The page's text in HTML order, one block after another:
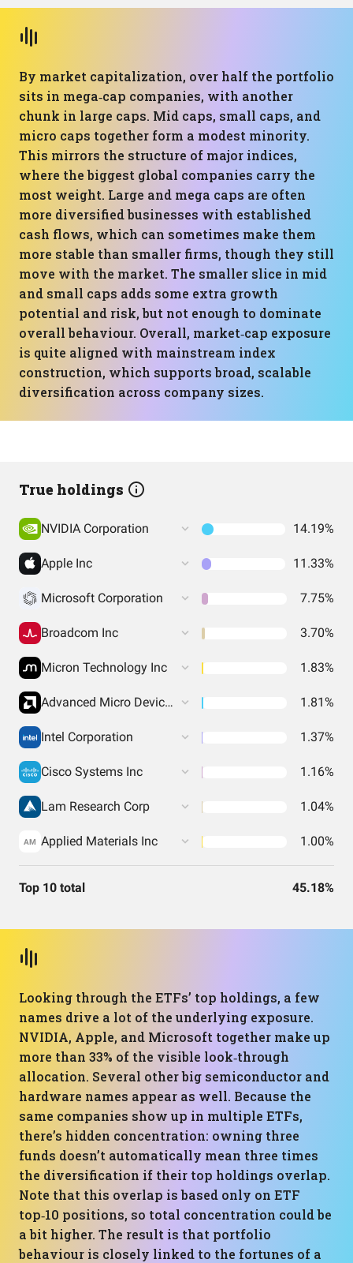
By market capitalization, over half the portfolio
sits in mega‑cap companies, with another
chunk in large caps. Mid caps, small caps, and
micro caps together form a modest minority.
This mirrors the structure of major indices,
where the biggest global companies carry the
most weight. Large and mega caps are often
more diversified businesses with established
cash flows, which can sometimes make them
more stable than smaller firms, though they still
move with the market. The smaller slice in mid
and small caps adds some extra growth
potential and risk, but not enough to dominate
overall behaviour. Overall, market‑cap exposure
is quite aligned with mainstream index
construction, which supports broad, scalable
diversification across company sizes.
True holdings
NVIDIA Corporation 14.19%
Apple Inc 11.33%
Microsoft Corporation 7.75%
Broadcom Inc 3.70%
Micron Technology Inc 1.83%
Advanced Micro Devices Inc 1.81%
Intel Corporation 1.37%
Cisco Systems Inc 1.16%
Lam Research Corp 1.04%
AM Applied Materials Inc 1.00%
Top 10 total 45.18%
Looking through the ETFs’ top holdings, a few
names drive a lot of the underlying exposure.
NVIDIA, Apple, and Microsoft together make up
more than 33% of the visible look‑through
allocation. Several other big semiconductor and
hardware names appear as well. Because the
same companies show up in multiple ETFs,
there’s hidden concentration: owning three
funds doesn’t automatically mean three times
the diversification if their top holdings overlap.
Note that this overlap is based only on ETF
top‑10 positions, so total concentration could be
a bit higher. The result is that portfolio
behaviour is closely linked to the fortunes of a